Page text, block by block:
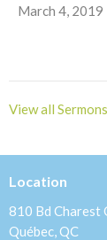
March 4, 2019
View all
Location
810 Bd Charest
Québec, QC